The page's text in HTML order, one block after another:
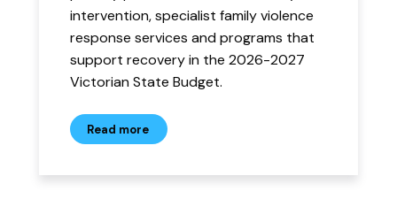
intervention, specialist family violence
response services and programs that
support recovery in the 2026-2027
Victorian State Budget.
Read more